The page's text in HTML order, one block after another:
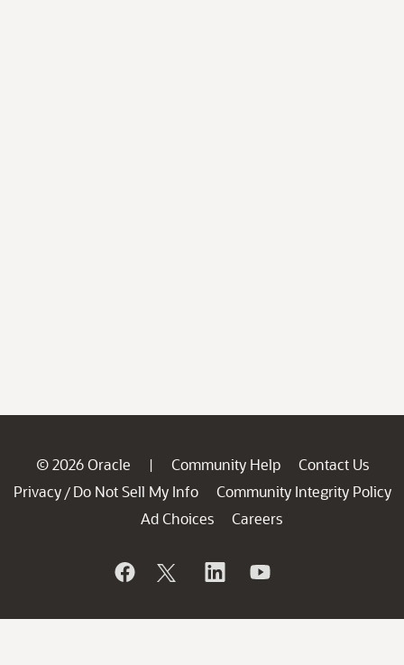
© 2026 Oracle | Community Help
Contact Us
Privacy / Do Not Sell My Info
Community Integrity Policy
Ad Choices
Careers